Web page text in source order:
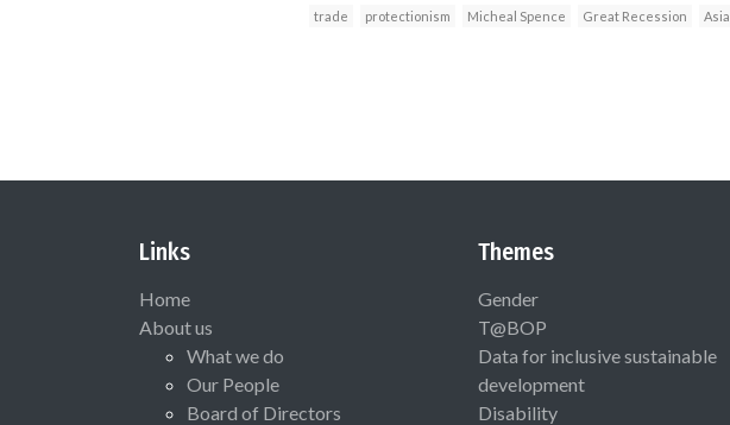
trade protectionism Micheal Spence Great Recession Asia
Links
Home
About us
What we do
Our People
Board of Directors
Themes
Gender
T@BOP
Data for inclusive sustainable
development
Disability